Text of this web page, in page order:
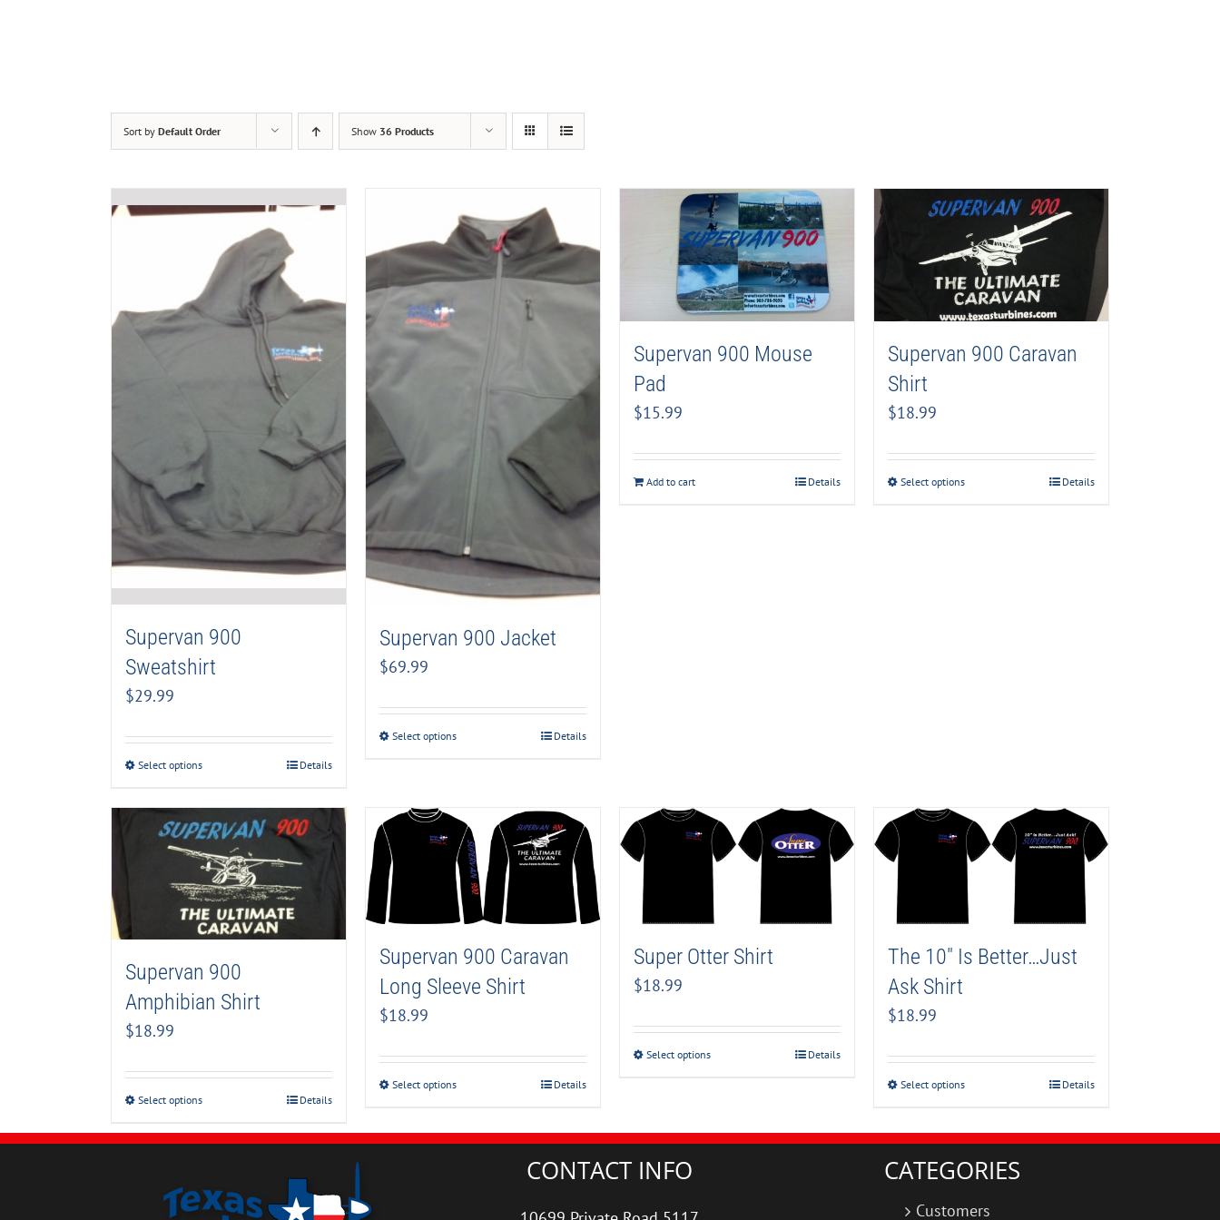
Sort by Default Order Show 36 Products
Supervan 900
Sweatshirt
$29.99
Select options Details
Supervan 900 Jacket
$69.99
Select options Details
Supervan 900 Mouse
Pad
$15.99
Add to cart Details
Supervan 900 Caravan
Shirt
$18.99
Select options Details
Supervan 900
Amphibian Shirt
$18.99
Select options Details
Supervan 900 Caravan
Long Sleeve Shirt
$18.99
Select options Details
Super Otter Shirt
$18.99
Select options Details
The 10″ Is Better…Just
Ask Shirt
$18.99
Select options Details
CONTACT INFO CATEGORIES
Customers